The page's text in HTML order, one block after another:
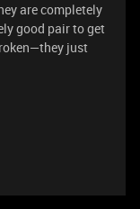
are completely
good pair to get
just